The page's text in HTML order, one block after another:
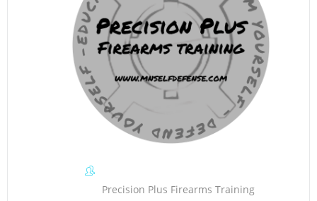
Precision Plus Firearms Training